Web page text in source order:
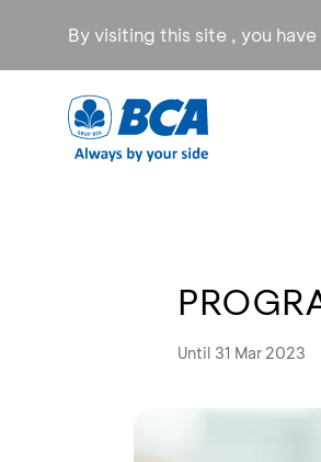
By visiting this site , you
Until 31 Mar 2023